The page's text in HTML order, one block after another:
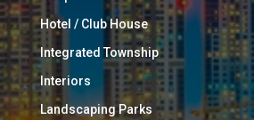
Hotel / Club House
Integrated Township
Interiors
Landscaping Parks